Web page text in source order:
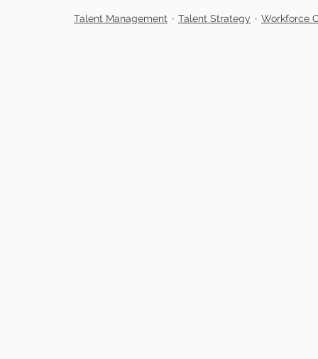
Talent Management Talent Strategy Workforce